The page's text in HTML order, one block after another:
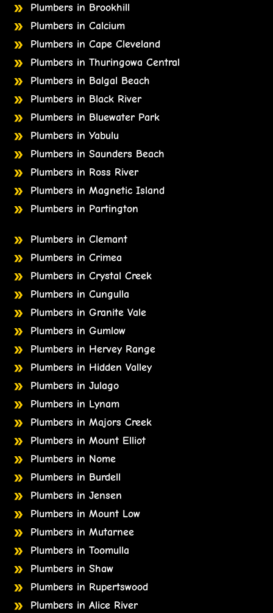
Plumbers in Brookhill
Plumbers in Calcium
Plumbers in Cape Cleveland
Plumbers in Thuringowa Central
Plumbers in Balgal Beach
Plumbers in Black River
Plumbers in Bluewater Park
Plumbers in Yabulu
Plumbers in Saunders Beach
Plumbers in Ross River
Plumbers in Magnetic Island
Plumbers in Partington
Plumbers in Clemant
Plumbers in Crimea
Plumbers in Crystal Creek
Plumbers in Cungulla
Plumbers in Granite Vale
Plumbers in Gumlow
Plumbers in Hervey Range
Plumbers in Hidden Valley
Plumbers in Julago
Plumbers in Lynam
Plumbers in Majors Creek
Plumbers in Mount Elliot
Plumbers in Nome
Plumbers in Burdell
Plumbers in Jensen
Plumbers in Mount Low
Plumbers in Mutarnee
Plumbers in Toomulla
Plumbers in Shaw
Plumbers in Rupertswood
Plumbers in Alice River